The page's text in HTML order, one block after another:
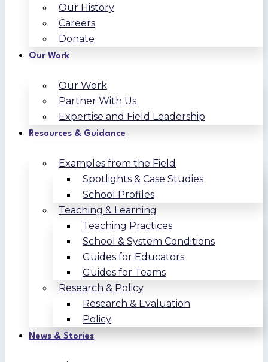
Our History
Careers
Donate
Our Work
Our Work
Partner With Us
Expertise and Field Leadership
Resources & Guidance
Examples from the Field
Spotlights & Case Studies
School Profiles
Teaching & Learning
Teaching Practices
School & System Conditions
Guides for Educators
Guides for Teams
Research & Policy
Research & Evaluation
Policy
News & Stories